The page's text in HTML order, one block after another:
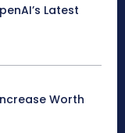
Latest
Worth